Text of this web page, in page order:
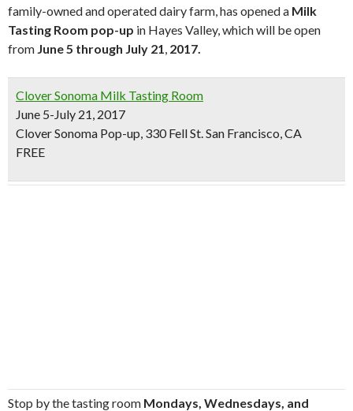
family-owned and operated dairy farm, has opened a Milk
Tasting Room pop-up in Hayes Valley, which will be open
from June 5 through July 21, 2017.
Clover Sonoma Milk Tasting Room
June 5-July 21, 2017
Clover Sonoma Pop-up, 330 Fell St. San Francisco, CA
FREE
Stop by the tasting room Mondays, Wednesdays, and